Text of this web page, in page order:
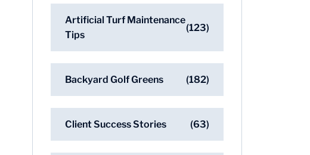
Artificial Turf Maintenance
Tips
(123)
Backyard Golf Greens (182)
Client Success Stories (63)